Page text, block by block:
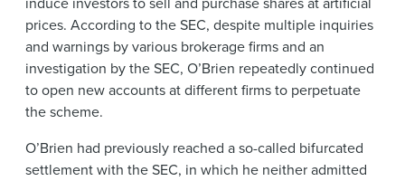
prices. According to the SEC, despite multiple inquiries
and warnings by various brokerage firms and an
investigation by the SEC, O’Brien repeatedly continued
to open new accounts at different firms to perpetuate
the scheme.
O’Brien had previously reached a so-called bifurcated
settlement with the SEC, in which he neither admitted